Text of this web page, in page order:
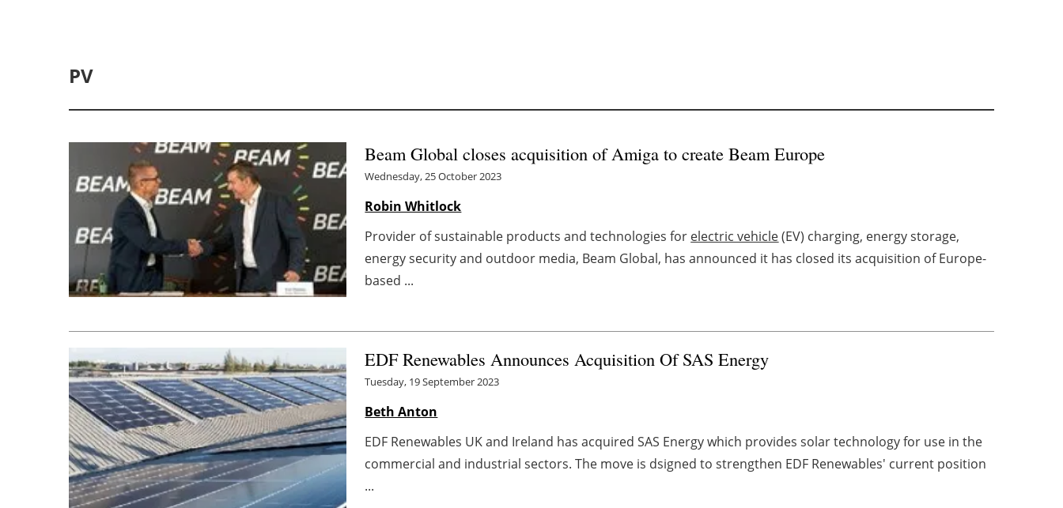
PV
Beam Global closes acquisition of Amiga to create Beam Europe
Wednesday, 25 October 2023
Robin Whitlock
Provider of sustainable products and technologies for electric vehicle(EV) charging, energy storage,
energy security and outdoor media, Beam Global, has announced it has closed its acquisition of Europe-
based ...
EDF Renewables Announces Acquisition Of SAS Energy
Tuesday, 19 September 2023
Beth Anton
EDF Renewables UK and Ireland has acquired SAS Energy which provides solar technology for use in the
commercial and industrial sectors. The move is dsigned to strengthen EDF Renewables' current position
...